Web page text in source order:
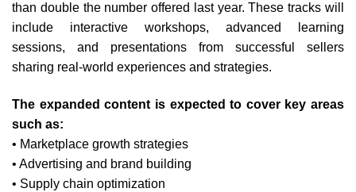
than double the number offered last year. These tracks will
include interactive workshops, advanced learning
sessions, and presentations from successful sellers
sharing real-world experiences and strategies.
The expanded content is expected to cover key areas
such as:
• Marketplace growth strategies
• Advertising and brand building
• Supply chain optimization